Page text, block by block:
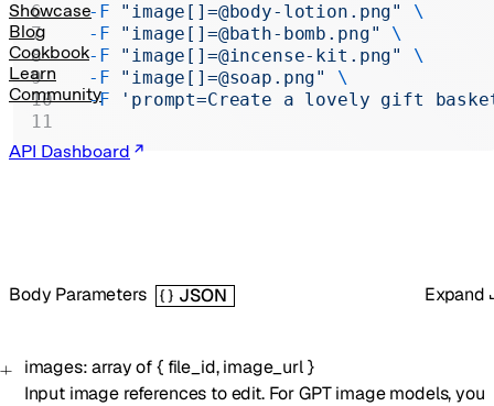
Showcase
Blog
Cookbook
Learn
Community
API Dashboard
Body Parameters JSON Expand
images:array of{ file_id,image_url}
Input image references to edit. For GPT image models, you
  -F
"image[]=@body-lotion.png"
\
  -F
"image[]=@bath-bomb.png"
\
  -F
"image[]=@incense-kit.png"
\
  -F
"image[]=@soap.png"
\
  -F
'prompt=Create a lovely gift